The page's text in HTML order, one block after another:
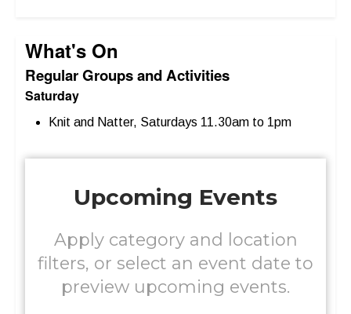
What's On
Regular Groups and Activities
Saturday
Knit and Natter, Saturdays 11.30am to 1pm